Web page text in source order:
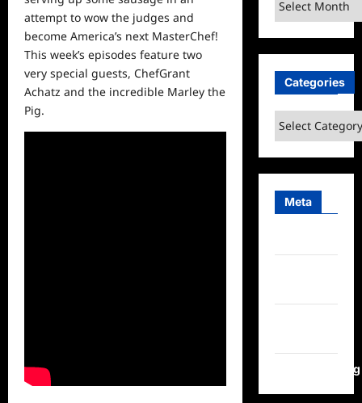
attempt to wow the judges and
become America’s next MasterChef!
This week’s episodes feature two
very special guests, ChefGrant
Achatz and the incredible Marley the
Pig.
Categories
Categories
Meta
WordPress.org